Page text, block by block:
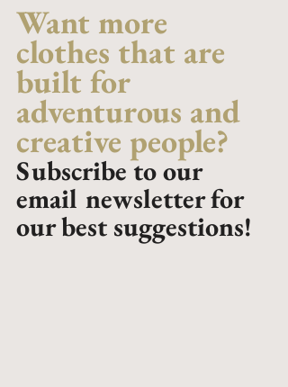
Want more
clothes that are
built for
adventurous and
creative people?
Subscribe to our
email newsletter for
our best suggestions!